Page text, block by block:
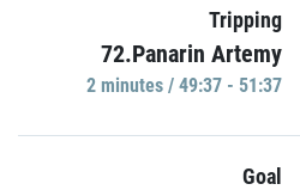
Tripping
72.Panarin Artemy
2 minutes / 49:37 - 51:37
Goal